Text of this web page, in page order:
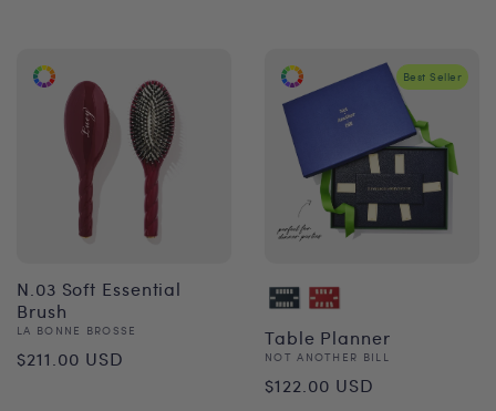
N.03 Soft Essential
Brush
Vendor:
LA BONNE BROSSE
Regular
$211.00 USD
Best Seller
Table Planner
Vendor:
NOT ANOTHER BILL
Regular
$122.00 USD